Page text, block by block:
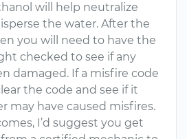
will help neutralize
the water. After the
you will need to have the
checked to see if any
damaged. If a misfire code
the code and see if it
may have caused misfires.
I’d suggest you get